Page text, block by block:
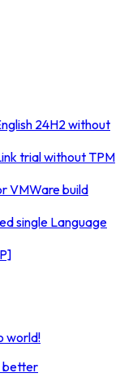
24H2 without
trial without TPM
VMWare build
single Language
world!
better